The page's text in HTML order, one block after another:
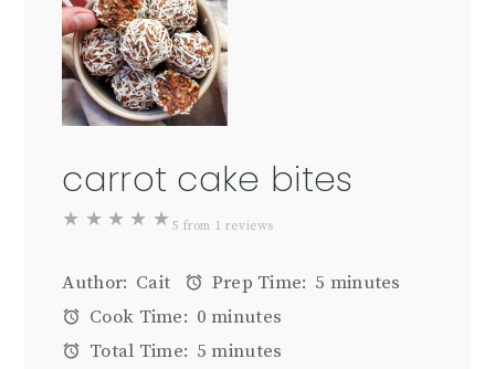
carrot cake bites
★ ★ ★ ★ ★ 5 from 1 reviews
Author: Cait Prep Time: 5 minutes
Cook Time: 0 minutes
Total Time: 5 minutes